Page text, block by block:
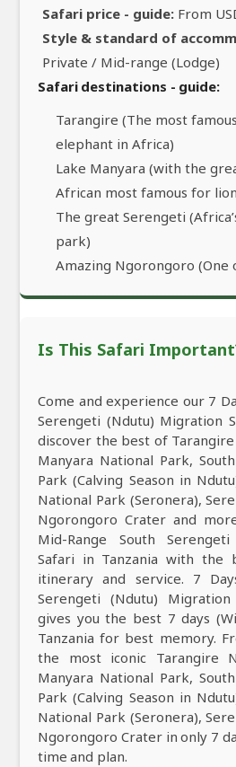
Safari price - guide: From
Style & standard of
Private / Mid-range (Lodge)
Safari destinations - guide:
Tarangire (The most
elephant in Africa)
Lake Manyara (with the
African most famous for
The great Serengeti
park)
Amazing Ngorongoro (One
Is This Safari
Come and experience our 7
Serengeti (Ndutu) Migration
discover the best of
Manyara National Park,
Park (Calving Season in
National Park (Seronera),
Ngorongoro Crater and
Mid-Range South
Safari in Tanzania with the
itinerary and service. 7
Serengeti (Ndutu)
gives you the best 7 days
Tanzania for best memory.
the most iconic Tarangire
Manyara National Park,
Park (Calving Season in
National Park (Seronera),
Ngorongoro Crater in only 7
time and plan.